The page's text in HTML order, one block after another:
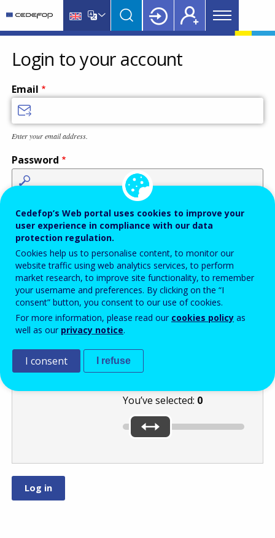
main
content
language
switcher
CEDEFOP
European
Centre
for
the
Development
Vocational
Training
Main
menu
Login to your account
Email
Enter your email address.
Password
Antispam Audio version
Move the slider
these numbers:
You’ve selected: 0
Refresh
Cedefop’s Web portal uses cookies to improve your
user experience in compliance with our data
protection regulation.
Cookies help us to personalise content, to monitor our
website traffic using web analytics services, to perform
market research, to improve site functionality, to remember
your username and preferences. By clicking on the “I
consent” button, you consent to our use of cookies.
For more information, please read our cookies policy as
well as our privacy notice.
I consent I refuse